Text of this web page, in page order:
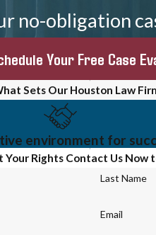
no-obligation
Your Free Case
Sets Our Houston Law
environment for
Your Rights Contact Us Now
Last Name
Email